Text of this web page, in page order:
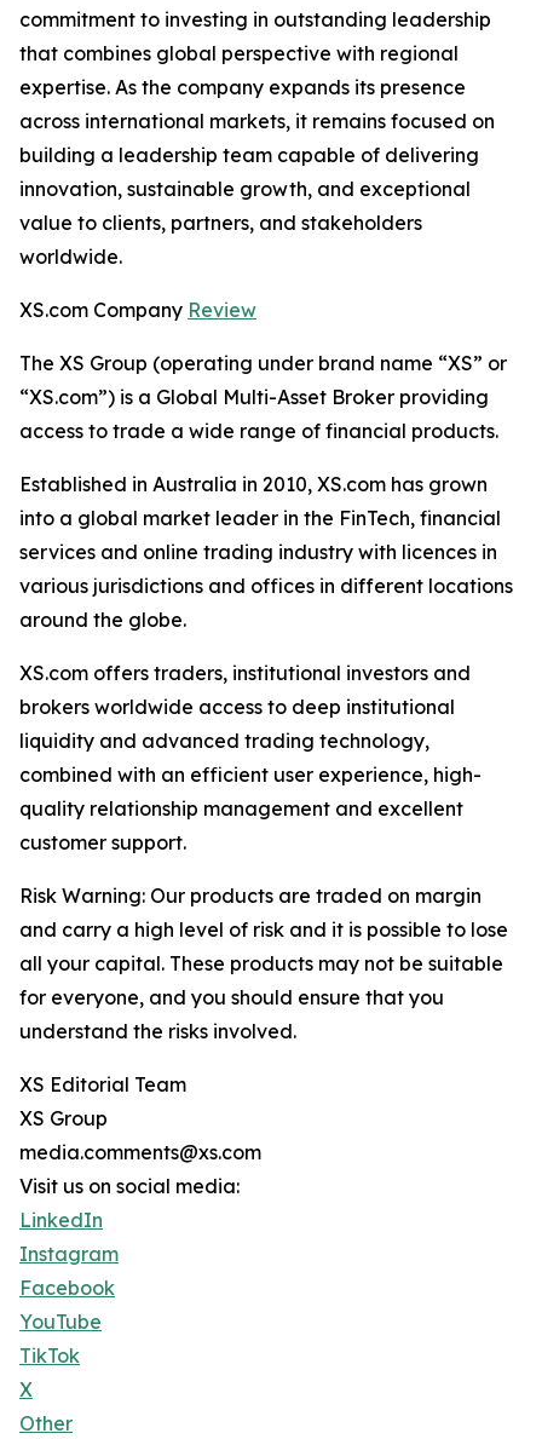
commitment to investing in outstanding leadership
that combines global perspective with regional
expertise. As the company expands its presence
across international markets, it remains focused on
building a leadership team capable of delivering
innovation, sustainable growth, and exceptional
value to clients, partners, and stakeholders
worldwide.
XS.com Company Review
The XS Group (operating under brand name “XS” or
“XS.com”) is a Global Multi-Asset Broker providing
access to trade a wide range of financial products.
Established in Australia in 2010, XS.com has grown
into a global market leader in the FinTech, financial
services and online trading industry with licences in
various jurisdictions and offices in different locations
around the globe.
XS.com offers traders, institutional investors and
brokers worldwide access to deep institutional
liquidity and advanced trading technology,
combined with an efficient user experience, high-
quality relationship management and excellent
customer support.
Risk Warning: Our products are traded on margin
and carry a high level of risk and it is possible to lose
all your capital. These products may not be suitable
for everyone, and you should ensure that you
understand the risks involved.
XS Editorial Team
XS Group
media.comments@xs.com
Visit us on social media:
LinkedIn
Instagram
Facebook
YouTube
TikTok
X
Other